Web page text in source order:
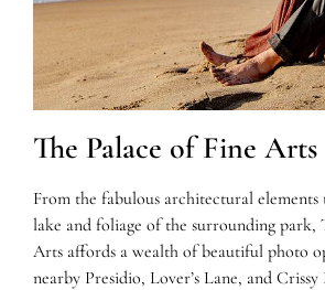
The Palace of Fine Arts
From the fabulous architectural
lake and foliage of the surrounding park,
Arts affords a wealth of beautiful photo
nearby Presidio, Lover’s Lane, and